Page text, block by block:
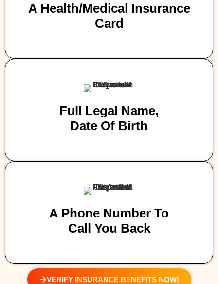
A Health/medical Insurance
Card
Full Legal Name,
Date Of Birth
A Phone Number To
Call You Back
VERIFY INSURANCE BENEFITS NOW!